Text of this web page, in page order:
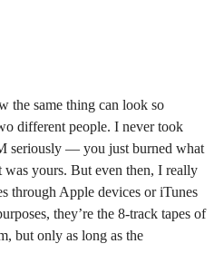
the same thing can look so
different people. I never took
seriously — you just burned what
yours. But even then, I really
through Apple devices or iTunes
they’re the 8-track tapes of
but only as long as the